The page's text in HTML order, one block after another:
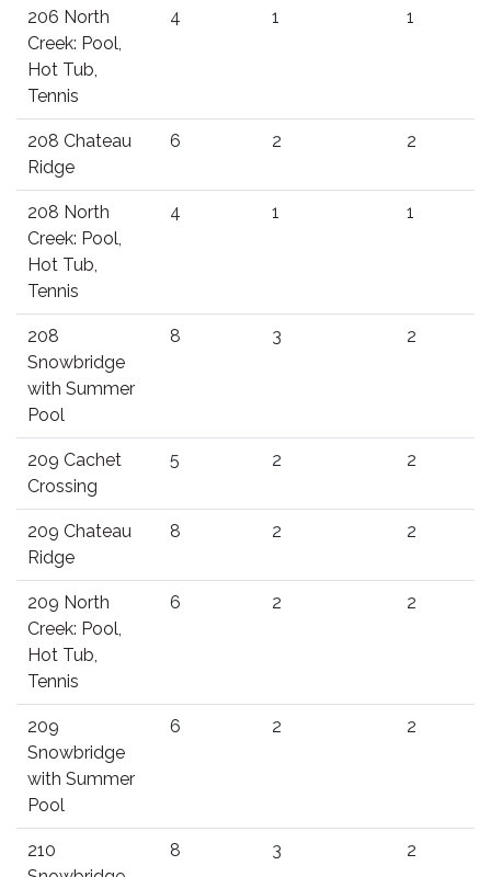
206 North
Creek: Pool,
Hot Tub,
Tennis
4 1 1
208 Chateau
Ridge
6 2 2
208 North
Creek: Pool,
Hot Tub,
Tennis
4 1 1
208
Snowbridge
with Summer
Pool
8 3 2
209 Cachet
Crossing
5 2 2
209 Chateau
Ridge
8 2 2
209 North
Creek: Pool,
Hot Tub,
Tennis
6 2 2
209
Snowbridge
with Summer
Pool
6 2 2
210
8 3 2